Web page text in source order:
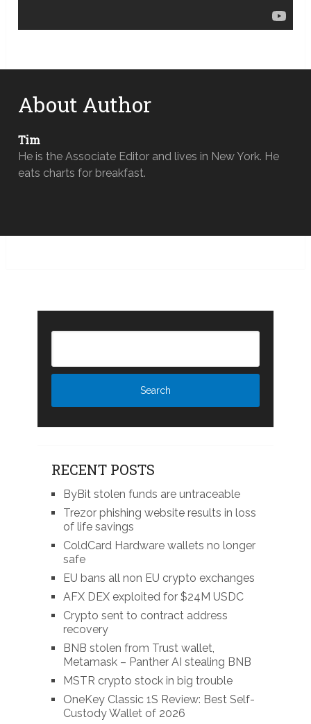
About Author
Tim
He is the Associate Editor and lives in New York. He
eats charts for breakfast.
RECENT POSTS
ByBit stolen funds are untraceable
Trezor phishing website results in loss
of life savings
ColdCard Hardware wallets no longer
safe
EU bans all non EU crypto exchanges
AFX DEX exploited for $24M USDC
Crypto sent to contract address
recovery
BNB stolen from Trust wallet,
Metamask – Panther AI stealing BNB
MSTR crypto stock in big trouble
OneKey Classic 1S Review: Best Self-
Custody Wallet of 2026